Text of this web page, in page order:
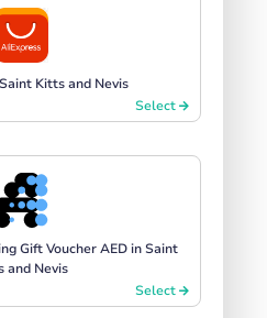
Kitts and Nevis
Select
Gift Voucher AED in Saint
and Nevis
Select